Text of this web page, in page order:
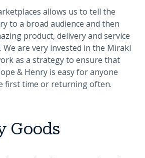
allows us to tell the
to a broad audience and then
product, delivery and service
We are very invested in the Mirakl
as a strategy to ensure that
& Henry is easy for anyone
first time or returning often.
Goods